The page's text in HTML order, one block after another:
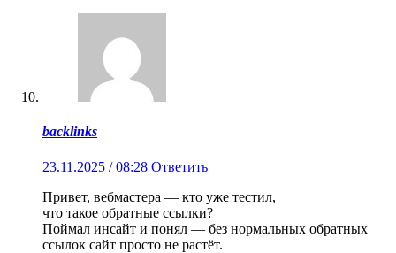
backlinks
23.11.2025 / 08:28 Ответить
Привет, вебмастера — кто уже тестил,
что такое обратные ссылки?
Поймал инсайт и понял — без нормальных обратных
ссылок сайт просто не растёт.